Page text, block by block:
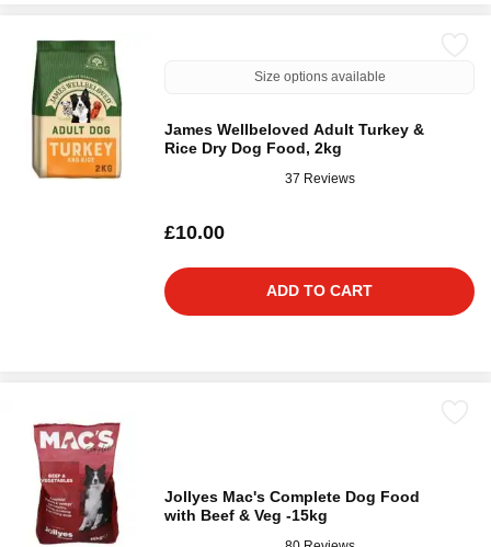
Size options available
James Wellbeloved Adult Turkey &
Rice Dry Dog Food, 2kg
37 Reviews
£10.00
ADD TO CART
Jollyes Mac's Complete Dog Food
with Beef & Veg -15kg